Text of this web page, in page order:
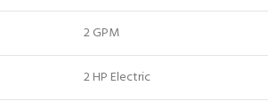
2 GPM
2 HP Electric